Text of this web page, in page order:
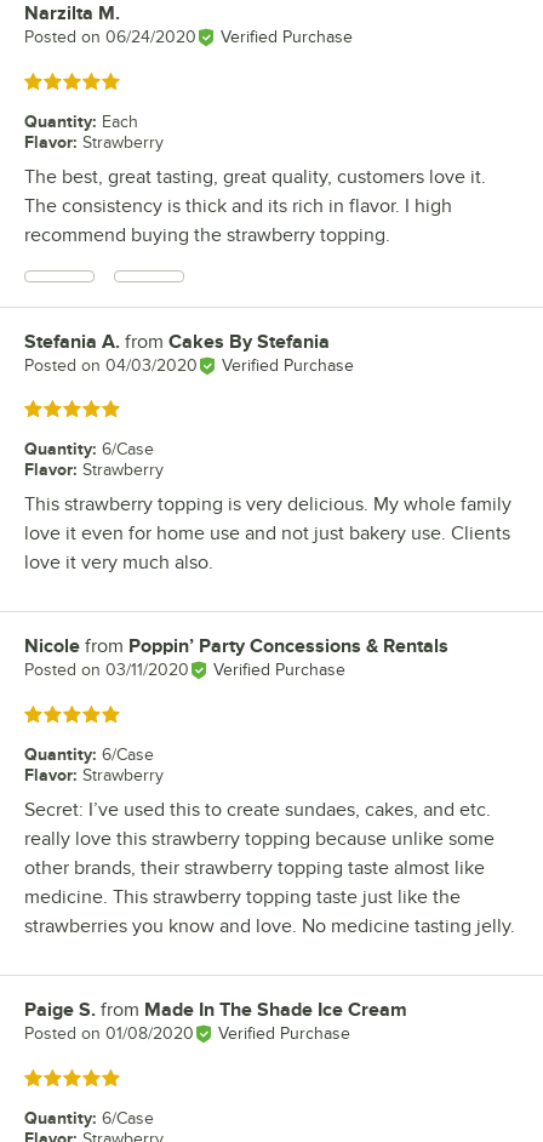
Review by
Narzilta M.
Posted on 06/24/2020 Verified Purchase
Rated 5 out of 5 stars
Quantity: Each
Flavor: Strawberry
The best, great tasting, great quality, customers love it.
The consistency is thick and its rich in flavor. I high
recommend buying the strawberry topping.
Review by
Stefania A. from Cakes By Stefania
Posted on 04/03/2020 Verified Purchase
Rated 5 out of 5 stars
Quantity: 6/Case
Flavor: Strawberry
This strawberry topping is very delicious. My whole family
love it even for home use and not just bakery use. Clients
love it very much also.
Review by
Nicole from Poppin’ Party Concessions & Rentals
Posted on 03/11/2020 Verified Purchase
Rated 5 out of 5 stars
Quantity: 6/Case
Flavor: Strawberry
Secret: I’ve used this to create sundaes, cakes, and etc.
really love this strawberry topping because unlike some
other brands, their strawberry topping taste almost like
medicine. This strawberry topping taste just like the
strawberries you know and love. No medicine tasting jelly.
Review by
Paige S. from Made In The Shade Ice Cream
Posted on 01/08/2020 Verified Purchase
Rated 5 out of 5 stars
Quantity: 6/Case